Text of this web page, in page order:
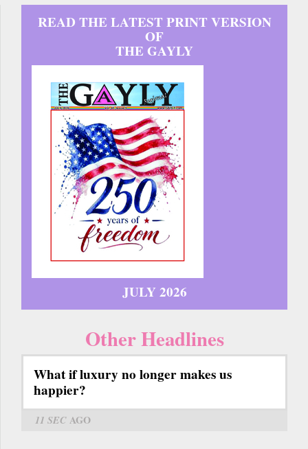
READ THE LATEST PRINT VERSION
OF
THE GAYLY
JULY 2026
Other Headlines
What if luxury no longer makes us
happier?
11 SECAGO